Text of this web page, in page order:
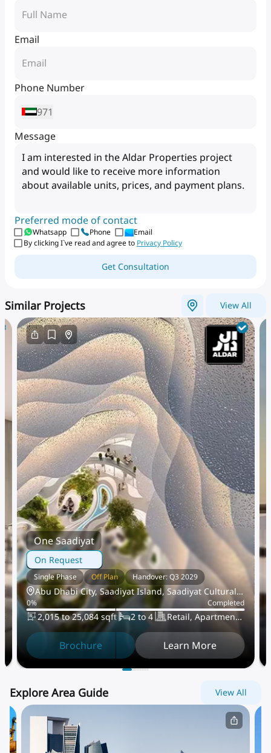
Email
Phone Number
971
Message
Preferred mode of contact
Whatsapp Phone
Email
By clicking I`ve read and agree to Privacy Policy
Get Consultation
Similar Projects View All
One Saadiyat
On Request
Single Phase Off Plan Handover: Q3 2029
Abu Dhabi City, Saadiyat Island, Saadiyat Cultural
District
0% Completed
2,015 to 25,084 sqft 2 to 4
Retail, Apartment,
Brochure Learn More
Explore Area Guide View All